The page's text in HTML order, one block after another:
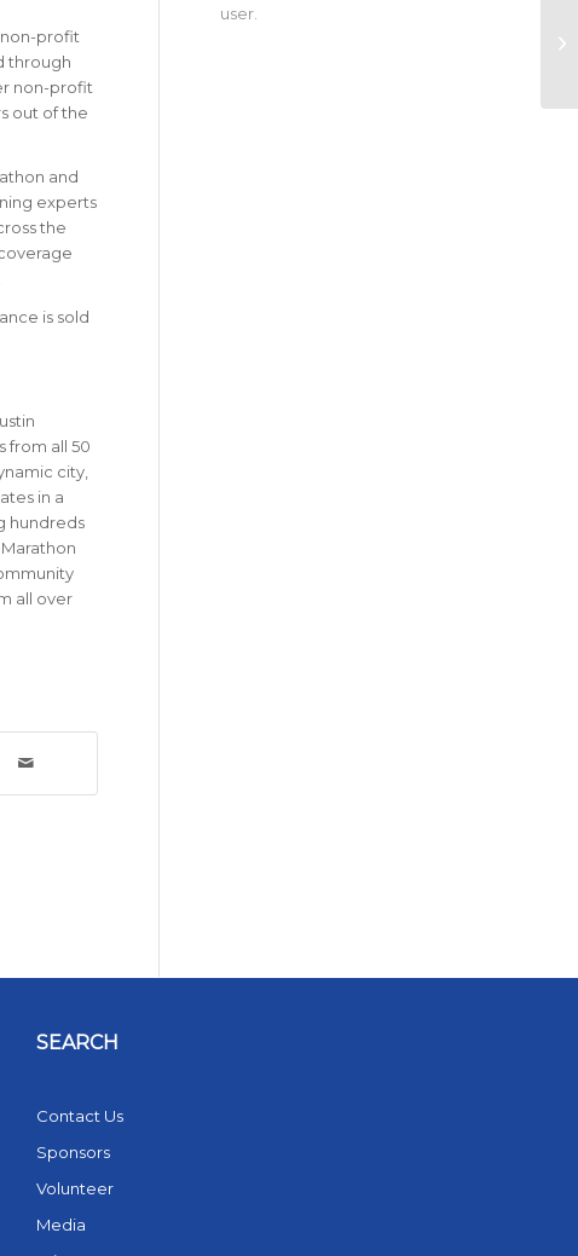
non-profit
through
non-profit
out of the
and
experts
the
is sold
from all 50
city,
in a
hundreds
all over
user.
SEARCH
Contact Us
Sponsors
Volunteer
Media